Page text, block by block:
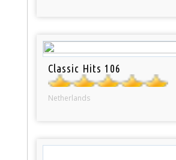
Classic Hits 106
Netherlands